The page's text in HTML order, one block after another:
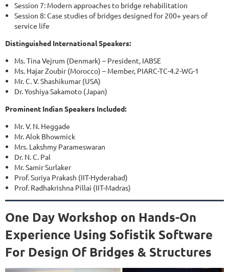
Session 7: Modern approaches to bridge rehabilitation
Session 8: Case studies of bridges designed for 200+ years of
service life
Distinguished International Speakers:
Ms. Tina Vejrum (Denmark) – President, IABSE
Ms. Hajar Zoubir (Morocco) – Member, PIARC-TC-4.2-WG-1
Mr. C. V. Shashikumar (USA)
Dr. Yoshiya Sakamoto (Japan)
Prominent Indian Speakers Included:
Mr. V. N. Heggade
Mr. Alok Bhowmick
Mrs. Lakshmy Parameswaran
Dr. N. C. Pal
Mr. Samir Surlaker
Prof. Suriya Prakash (IIT-Hyderabad)
Prof. Radhakrishna Pillai (IIT-Madras)
One Day Workshop on Hands-On
Experience Using Sofistik Software
For Design Of Bridges & Structures